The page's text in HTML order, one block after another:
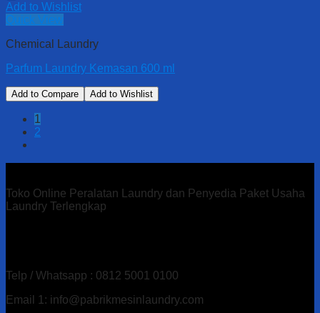
Add to Wishlist
Quick View
Chemical Laundry
Parfum Laundry Kemasan 600 ml
Add to Compare Add to Wishlist
1
2
Toko Online Peralatan Laundry dan Penyedia Paket Usaha
Laundry Terlengkap
Telp / Whatsapp : 0812 5001 0100
Email 1: info@pabrikmesinlaundry.com